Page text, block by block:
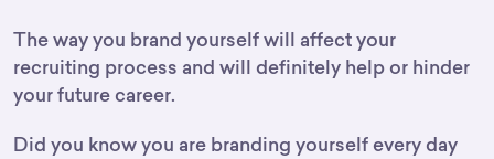
The way you brand yourself will affect your
recruiting process and will definitely help or hinder
your future career.
Did you know you are branding yourself every day